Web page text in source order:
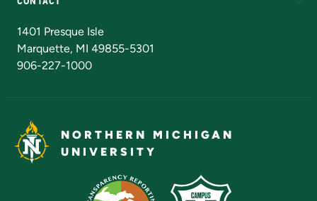
1401 Presque Isle
Marquette, MI 49855-5301
906-227-1000
NORTHERN MICHIGAN
UNIVERSITY